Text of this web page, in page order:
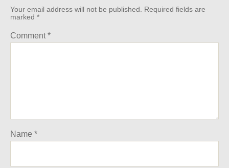
Your email address will not be published.
Required fields are
marked *
Comment*
Name *